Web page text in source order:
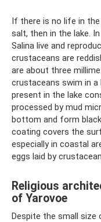
If there is no life in
salt, then in the lake.
Salina live and
crustaceans are
are about three
crustaceans swim in
present in the lake
processed by mud
bottom and form
coating covers the
especially in coastal
eggs laid by
Religious
of Yarovoe
Despite the small size